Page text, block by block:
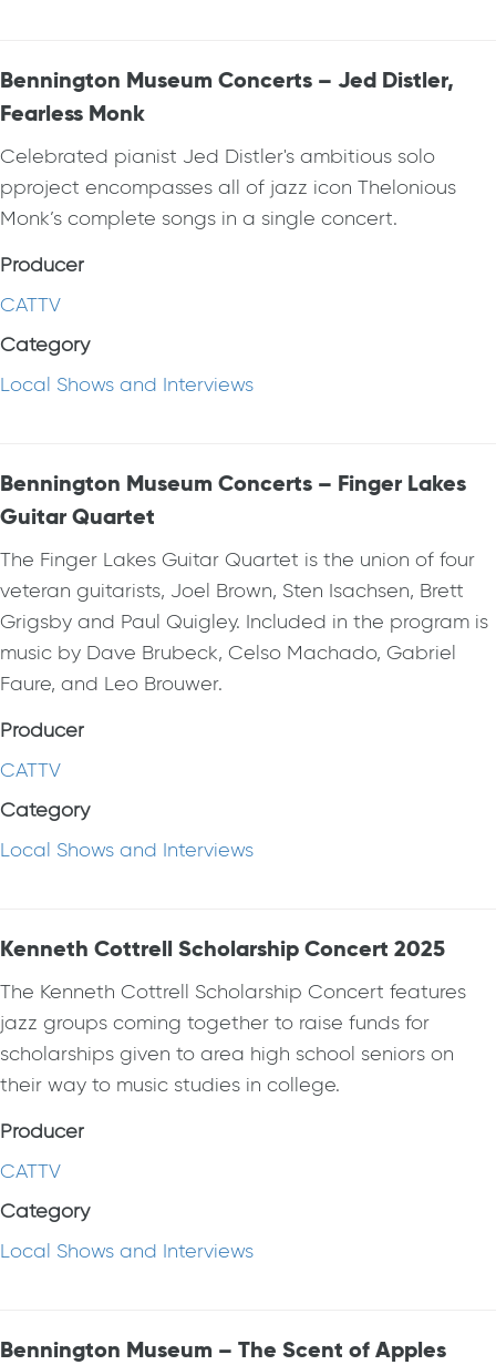
Bennington Museum Concerts – Jed Distler,
Fearless Monk
Celebrated pianist Jed Distler's ambitious solo
pproject encompasses all of jazz icon Thelonious
Monk’s complete songs in a single concert.
Producer
CATTV
Category
Local Shows and Interviews
Bennington Museum Concerts – Finger Lakes
Guitar Quartet
The Finger Lakes Guitar Quartet is the union of four
veteran guitarists, Joel Brown, Sten Isachsen, Brett
Grigsby and Paul Quigley. Included in the program is
music by Dave Brubeck, Celso Machado, Gabriel
Faure, and Leo Brouwer.
Producer
CATTV
Category
Local Shows and Interviews
Kenneth Cottrell Scholarship Concert 2025
The Kenneth Cottrell Scholarship Concert features
jazz groups coming together to raise funds for
scholarships given to area high school seniors on
their way to music studies in college.
Producer
CATTV
Category
Local Shows and Interviews
Bennington Museum – The Scent of Apples